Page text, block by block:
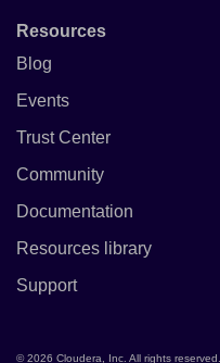
Resources
Blog
Events
Trust Center
Community
Documentation
Resources library
Support
© 2026 Cloudera, Inc. All rights reserved.